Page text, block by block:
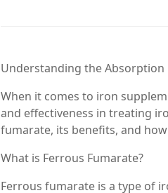
Understanding the Absorption
When it comes to iron
and effectiveness in treating
fumarate, its benefits, and
What is Ferrous Fumarate?
Ferrous fumarate is a type of